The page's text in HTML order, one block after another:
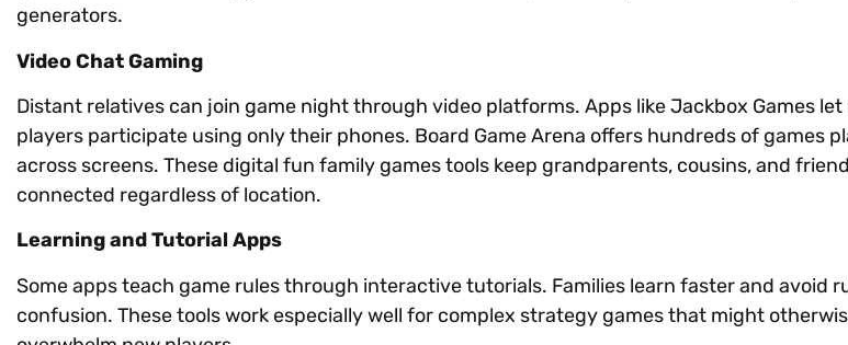
generators.
Video Chat Gaming
Distant relatives can join game night through video platforms. Apps like Jackbox Games
players participate using only their phones. Board Game Arena offers hundreds of games
across screens. These digital fun family games tools keep grandparents, cousins, and
connected regardless of location.
Learning and Tutorial Apps
Some apps teach game rules through interactive tutorials. Families learn faster and avoid
confusion. These tools work especially well for complex strategy games that might